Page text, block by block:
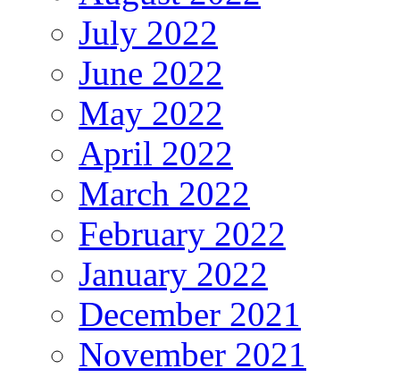
July 2022
June 2022
May 2022
April 2022
March 2022
February 2022
January 2022
December 2021
November 2021